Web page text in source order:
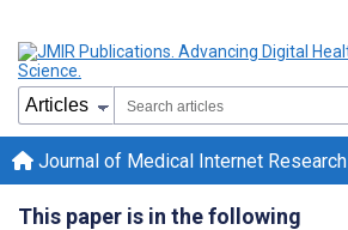
Journal of Medical Internet Research
This paper is in the following